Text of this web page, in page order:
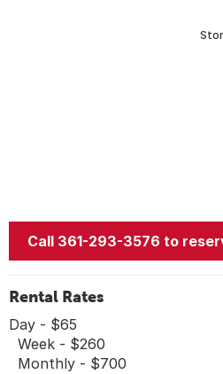
Call 361-293-3576 to
Rental Rates
Day - $65
Week - $260
Monthly - $700